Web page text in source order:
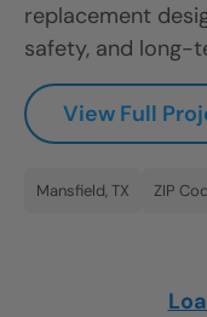
replacement
safety, and long-
View Full
Mansfield, TX ZIP